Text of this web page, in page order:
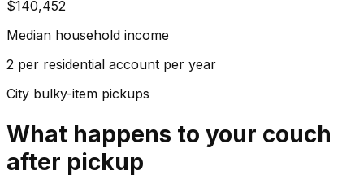
$140,452
Median household income
2 per residential account per year
City bulky-item pickups
What happens to your couch
after pickup